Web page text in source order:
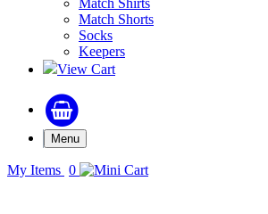
Match Shorts
Socks
Keepers
View Cart
Menu
My Items 0